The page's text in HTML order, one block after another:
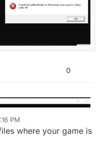
0
PM
where your game is